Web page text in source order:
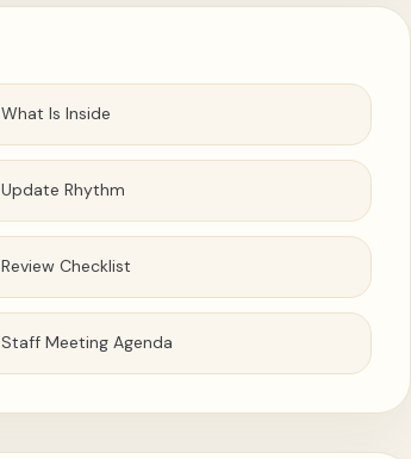
What Is Inside
Update Rhythm
Review Checklist
Staff Meeting Agenda